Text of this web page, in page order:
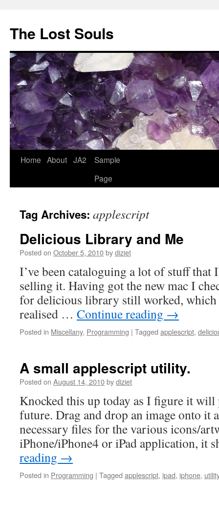
The Lost Souls
Home About JA2
Sample
Page
Tag Archives: applescript
Delicious Library and Me
Posted on October 5, 2010bydiziet
I’ve been cataloguing a lot of stuff that
selling it. Having got the new mac I
for delicious library still worked, which
realised … Continue reading →
Posted in Miscellany, Programming | Tagged applescript,
A small applescript utility.
Posted on August 14, 2010bydiziet
Knocked this up today as I figure it will
future. Drag and drop an image onto it
necessary files for the various icons/
iPhone/iPhone4 or iPad application,
reading →
Posted in Programming | Tagged applescript, ipad, iphone,